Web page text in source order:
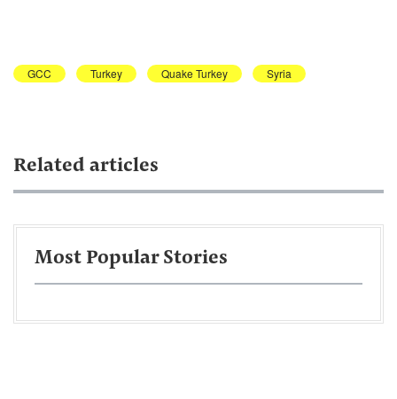
GCC Turkey Quake Turkey Syria
Related articles
Most Popular Stories